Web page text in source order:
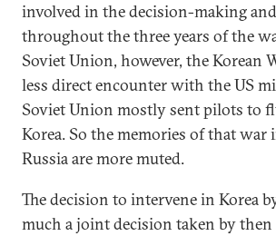
involved in the decision-making
throughout the three years of the
Soviet Union, however, the Korean
less direct encounter with the US
Soviet Union mostly sent pilots to
Korea. So the memories of that war
Russia are more muted.
The decision to intervene in Korea
much a joint decision taken by then